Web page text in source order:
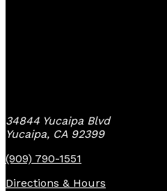
34844 Yucaipa Blvd
Yucaipa, CA 92399
(909) 790-1551
Directions & Hours